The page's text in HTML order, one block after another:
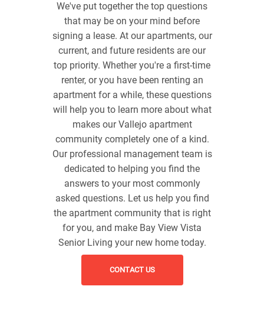
We've put together the top questions
that may be on your mind before
signing a lease. At our apartments, our
current, and future residents are our
top priority. Whether you're a first-time
renter, or you have been renting an
apartment for a while, these questions
will help you to learn more about what
makes our Vallejo apartment
community completely one of a kind.
Our professional management team is
dedicated to helping you find the
answers to your most commonly
asked questions. Let us help you find
the apartment community that is right
for you, and make Bay View Vista
Senior Living your new home today.
CONTACT US